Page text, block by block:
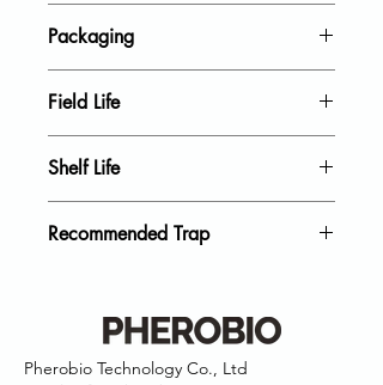
Packaging
Field Life
Shelf Life
Recommended Trap
Pherobio Technology Co., Ltd